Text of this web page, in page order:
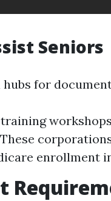
Seniors
for
enrollment